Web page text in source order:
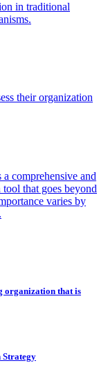
in traditional
their organization
a comprehensive and
that goes beyond
varies by
organization that is
Strategy